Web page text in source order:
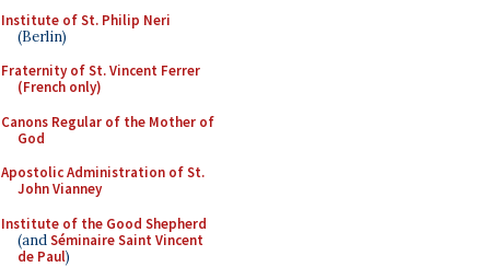
Institute of St. Philip Neri
(Berlin)
Fraternity of St. Vincent Ferrer
(French only)
Canons Regular of the Mother of
God
Apostolic Administration of St.
John Vianney
Institute of the Good Shepherd
(andSéminaire Saint Vincent
de Paul)